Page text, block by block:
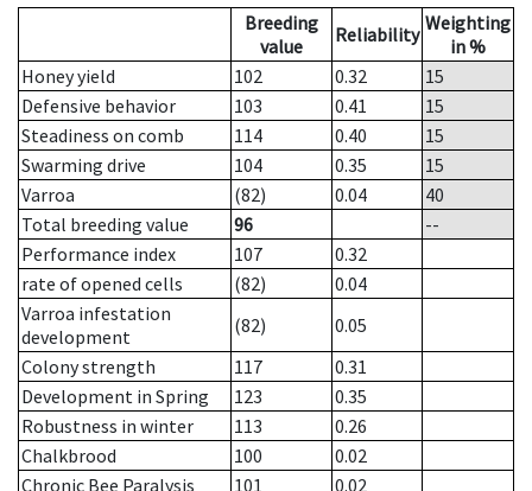
Breeding
value
Reliability Weighting
in %
Honey yield
102 0.32
15
Defensive behavior
103 0.41
15
Steadiness on comb
114 0.40
15
Swarming drive
104 0.35
15
Varroa
(82) 0.04
40
Total breeding value
96
--
Performance index
107
0.32
rate of opened cells
(82)
0.04
Varroa infestation
development
(82)
0.05
Colony strength
117
0.31
Development in Spring
123
0.35
Robustness in winter
113
0.26
Chalkbrood
100
0.02
Chronic Bee Paralysis
101
0.02